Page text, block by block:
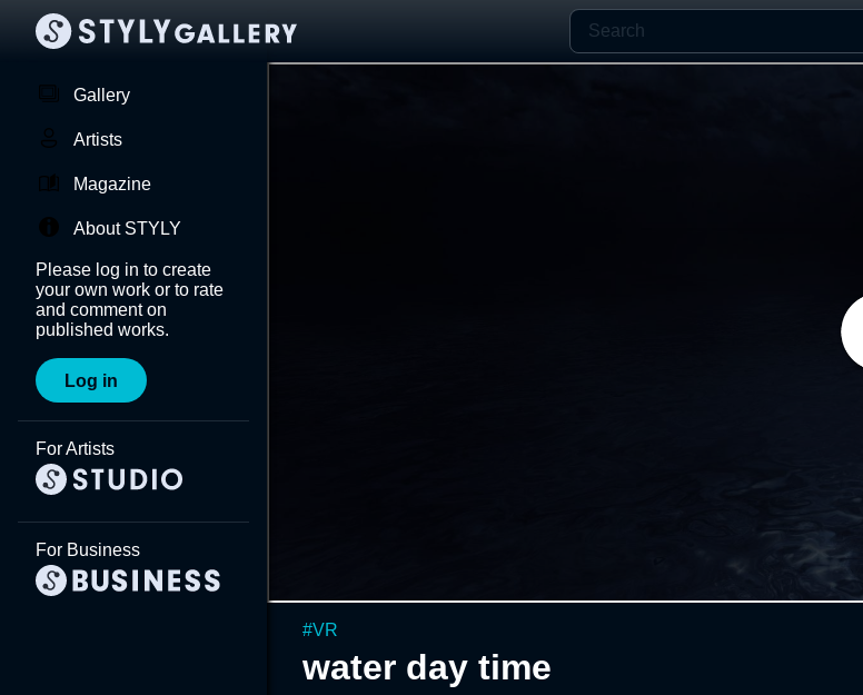
Gallery
Artists
Magazine
About STYLY
Please log in to create
your own work or to rate
and comment on
published works.
Log in
For Artists
For Business
#VR
water day time